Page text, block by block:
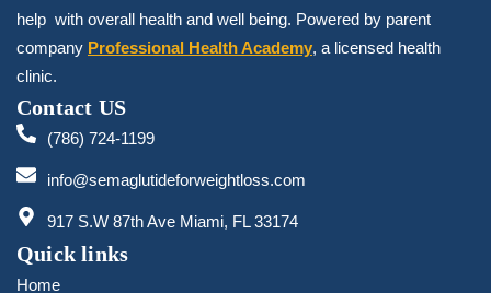
help with overall health and well being. Powered by parent
company Professional Health Academy, a licensed health
clinic.
Contact US
(786) 724-1199
info@semaglutideforweightloss.com
917 S.W 87th Ave Miami, FL 33174
Quick links
Home